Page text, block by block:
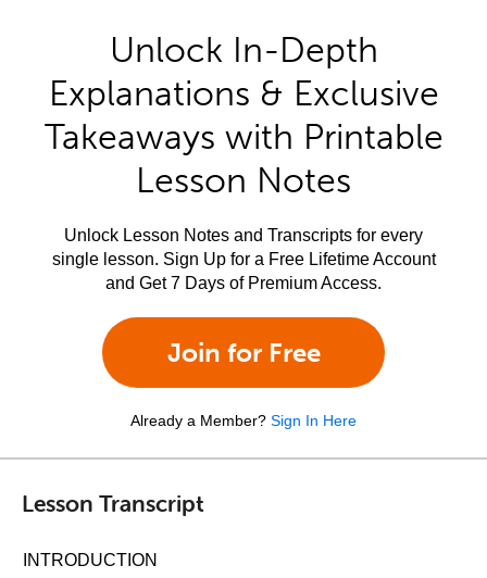
Unlock In-Depth
Explanations & Exclusive
Takeaways with Printable
Lesson Notes
Unlock Lesson Notes and Transcripts for every
single lesson. Sign Up for a Free Lifetime Account
and Get 7 Days of Premium Access.
Join for Free
Already a Member? Sign In Here
Lesson Transcript
INTRODUCTION